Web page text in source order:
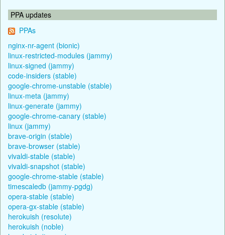
PPA updates
PPAs
nginx-nr-agent (bionic)
linux-restricted-modules (jammy)
linux-signed (jammy)
code-insiders (stable)
google-chrome-unstable (stable)
linux-meta (jammy)
linux-generate (jammy)
google-chrome-canary (stable)
linux (jammy)
brave-origin (stable)
brave-browser (stable)
vivaldi-stable (stable)
vivaldi-snapshot (stable)
google-chrome-stable (stable)
timescaledb (jammy-pgdg)
opera-stable (stable)
opera-gx-stable (stable)
herokuish (resolute)
herokuish (noble)